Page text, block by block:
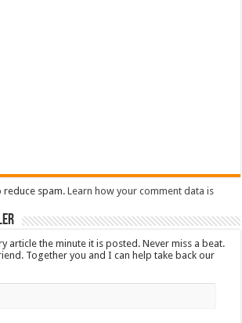
reduce spam.Learn how your comment data is
article the minute it is posted. Never miss a beat.
Together you and I can help take back our